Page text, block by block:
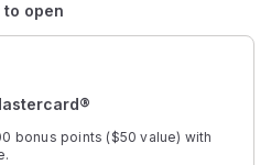
to open
bonus points ($50 value) with